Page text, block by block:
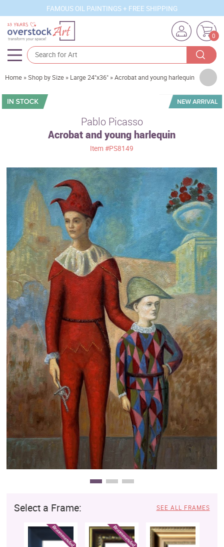
FAMOUS OIL PAINTINGS + FREE SHIPPING
0
Artists
Sizes
Movements
Best Sellers
Custom Art
Clearance
New Arrivals
Business Art
Gift Cards
Home »Shop by Size » Large 24"x36" »Acrobat and young harlequin
Pablo Picasso
Acrobat and young harlequin
Item#PS8149
Select a Frame: SEE ALL FRAMES